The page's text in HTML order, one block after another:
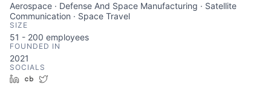
Aerospace · Defense And Space Manufacturing · Satellite
Communication · Space Travel
SIZE
51 - 200 employees
FOUNDED IN
2021
SOCIALS
LinkedInCrunchbase